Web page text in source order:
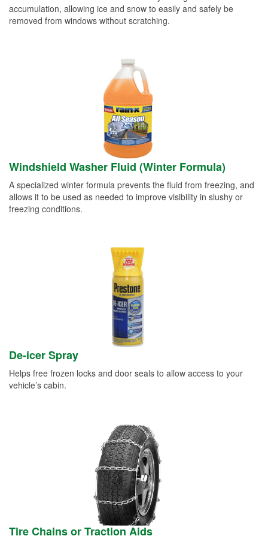
accumulation, allowing ice and snow to easily and safely be
removed from windows without scratching.
Windshield Washer Fluid (Winter Formula)
A specialized winter formula prevents the fluid from freezing, and
allows it to be used as needed to improve visibility in slushy or
freezing conditions.
De-icer Spray
Helps free frozen locks and door seals to allow access to your
vehicle’s cabin.
Tire Chains or Traction Aids